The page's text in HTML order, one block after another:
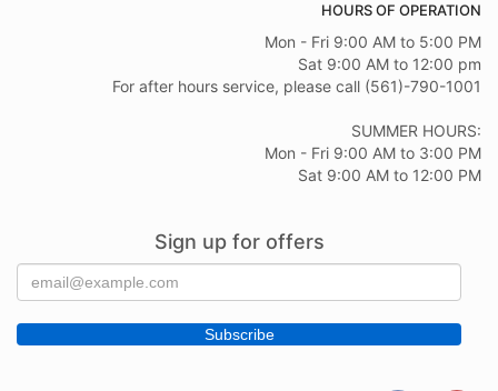
HOURS OF OPERATION
Mon - Fri 9:00 AM to 5:00 PM
Sat 9:00 AM to 12:00 pm
For after hours service, please call (561)-790-1001
SUMMER HOURS:
Mon - Fri 9:00 AM to 3:00 PM
Sat 9:00 AM to 12:00 PM
Sign up for offers